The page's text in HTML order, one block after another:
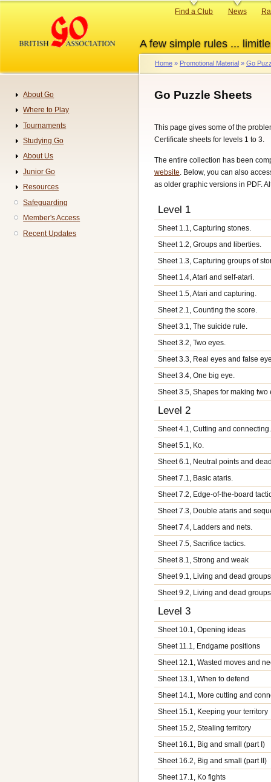
content
A few simple rules ...
Primary
Find a Club News
Breadcrumb
Home Promotional Material Go
Go Puzzle Sheets
This page gives some of the
Certificate sheets for levels 1 to 3.
The entire collection has been
website. Below, you can also
as older graphic versions in PDF.
Level 1
Sheet 1.1, Capturing stones.
Sheet 1.2, Groups and liberties.
Sheet 1.3, Capturing groups of
Sheet 1.4, Atari and self-atari.
Sheet 1.5, Atari and capturing.
Sheet 2.1, Counting the score.
Sheet 3.1, The suicide rule.
Sheet 3.2, Two eyes.
Sheet 3.3, Real eyes and false
Sheet 3.4, One big eye.
Sheet 3.5, Shapes for making two
Level 2
Sheet 4.1, Cutting and connecting.
Sheet 5.1, Ko.
Sheet 6.1, Neutral points and
Sheet 7.1, Basic ataris.
Sheet 7.2, Edge-of-the-board
Sheet 7.3, Double ataris and
Sheet 7.4, Ladders and nets.
Sheet 7.5, Sacrifice tactics.
Sheet 8.1, Strong and weak
Sheet 9.1, Living and dead
Sheet 9.2, Living and dead
Level 3
Sheet 10.1, Opening ideas
Sheet 11.1, Endgame positions
Sheet 12.1, Wasted moves and
Sheet 13.1, When to defend
Sheet 14.1, More cutting and
Sheet 15.1, Keeping your territory
Sheet 15.2, Stealing territory
Sheet 16.1, Big and small (part I)
Sheet 16.2, Big and small (part II)
Sheet 17.1, Ko fights
Navigation
About Go
Where to Play
Tournaments
Studying Go
About Us
Junior Go
Resources
Safeguarding
Member's Access
Recent Updates